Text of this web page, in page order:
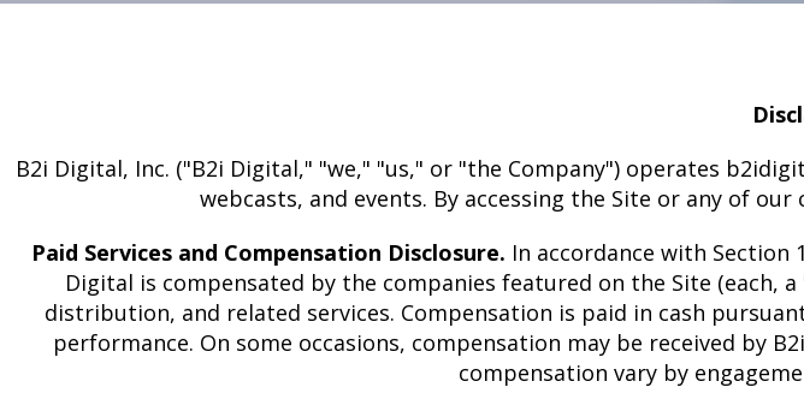
B2i Digital, Inc. ("B2i Digital," "we," "us," or "the Company") operates
webcasts, and events. By accessing the Site or any of
Paid Services and Compensation Disclosure. In accordance with Section
Digital is compensated by the companies featured on the Site (each,
distribution, and related services. Compensation is paid in cash
performance. On some occasions, compensation may be received by
compensation vary by